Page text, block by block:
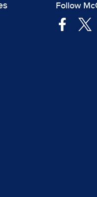
Follow